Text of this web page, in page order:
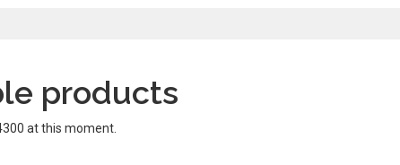
products
at this moment.